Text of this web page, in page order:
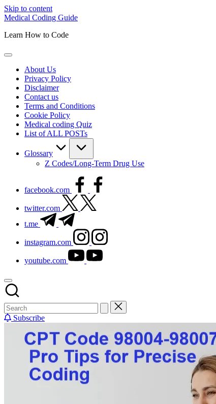
Skip to content
Medical Coding Guide
Learn How to Code
About Us
Privacy Policy
Disclaimer
Contact us
Terms and Conditions
Cookie Policy
Medical coding Quiz
List of ALL POSTs
Glossary
Z Codes/Long-Term Drug Use
facebook.com
twitter.com
t.me
instagram.com
youtube.com
Subscribe